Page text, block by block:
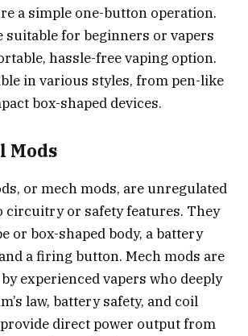
a simple one-button operation.
suitable for beginners or vapers
hassle-free vaping option.
in various styles, from pen-like
box-shaped devices.
Mods
or mech mods, are unregulated
circuitry or safety features. They
or box-shaped body, a battery
a firing button. Mech mods are
experienced vapers who deeply
law, battery safety, and coil
direct power output from